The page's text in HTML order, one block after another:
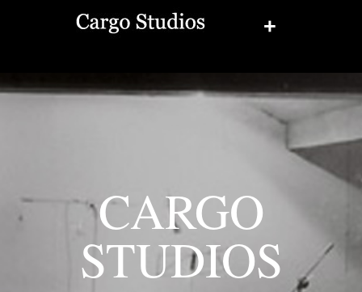
+
CARGO
STUDIOS